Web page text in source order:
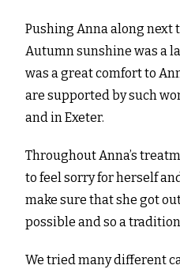
Pushing Anna along next
Autumn sunshine was a
was a great comfort to
are supported by such
and in Exeter.
Throughout Anna’s
to feel sorry for herself
make sure that she got
possible and so a
We tried many different